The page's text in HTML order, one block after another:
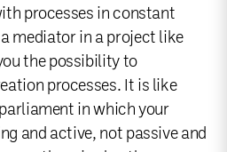
processes in constant
mediator in a project like
the possibility to
processes. It is like
in which your
and active, not passive and